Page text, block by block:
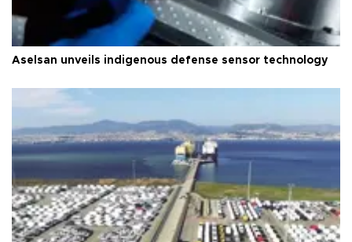
Aselsan unveils indigenous defense sensor technology